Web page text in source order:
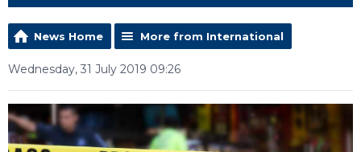
News Home More from International
Wednesday, 31 July 2019 09:26